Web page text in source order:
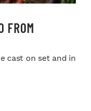
FROM
cast on set and in